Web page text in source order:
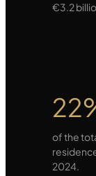
€3.2
of the
2024.